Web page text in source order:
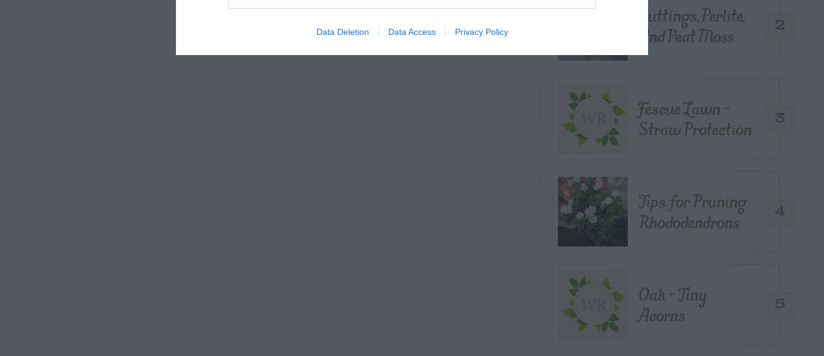
Data Deletion Data Access Privacy Policy 2
Cuttings, Perlite,
And Peat Moss
3
Fescue Lawn –
Straw Protection
4
Tips for Pruning
Rhododendrons
5
Oak – Tiny
Acorns